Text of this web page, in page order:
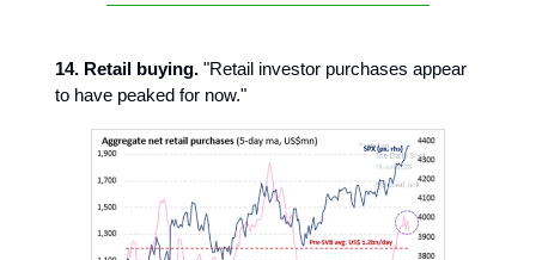
14. Retail buying. "Retail investor purchases appear
to have peaked for now."